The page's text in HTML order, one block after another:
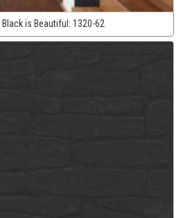
Black is Beautiful: 1320-62